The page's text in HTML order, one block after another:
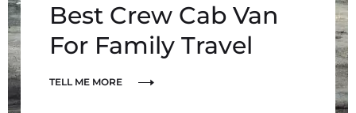
Best Crew Cab Van
For Family Travel
TELL ME MORE